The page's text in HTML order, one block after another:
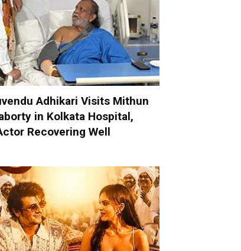
Adhikari Visits Mithun
in Kolkata Hospital,
Recovering Well